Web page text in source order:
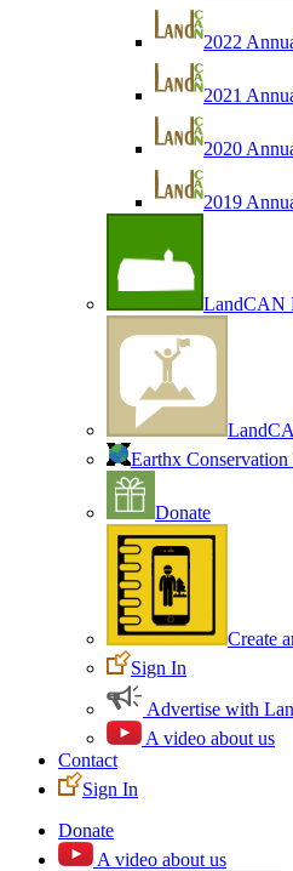
2022
2021
2020
2019
LandCAN
Earthx Conservation
Donate
Create
Sign In
Advertise with
A video about us
Contact
Sign In
Donate
A video about us